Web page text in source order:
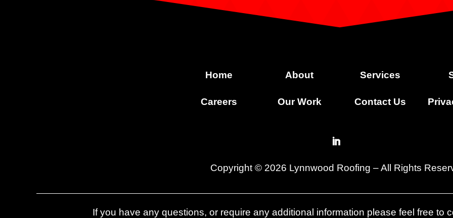
Home About Services
Careers Our Work Contact Us
Copyright © 2026 Lynnwood Roofing – All Rights
If you have any questions, or require any additional information please feel free to